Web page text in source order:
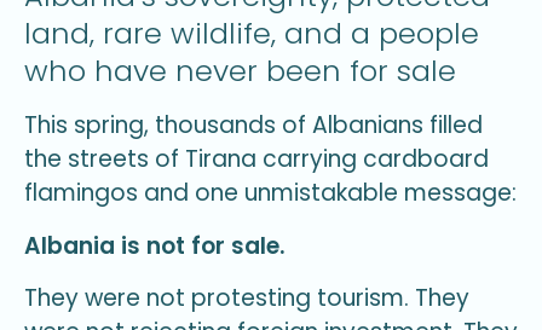
land, rare wildlife, and a people
who have never been for sale
This spring, thousands of Albanians filled
the streets of Tirana carrying cardboard
flamingos and one unmistakable message:
Albania is not for sale.
They were not protesting tourism. They